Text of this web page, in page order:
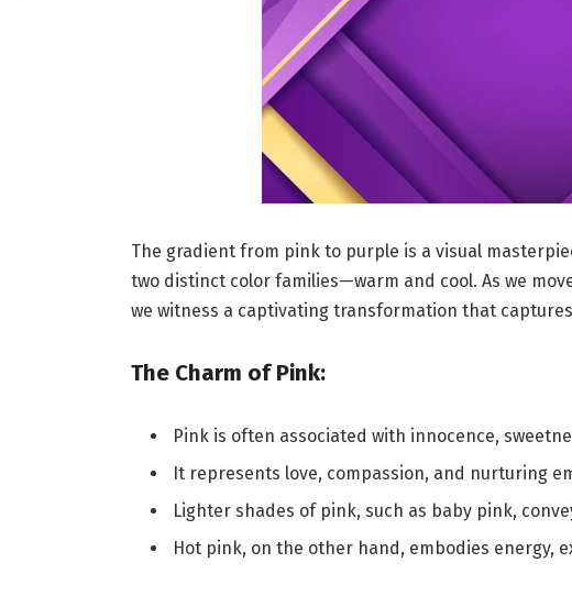
The gradient from pink to purple is a visual
two distinct color families—warm and cool. As we
we witness a captivating transformation that
The Charm of Pink:
Pink is often associated with innocence,
It represents love, compassion, and nurturing
Lighter shades of pink, such as baby pink,
Hot pink, on the other hand, embodies energy,